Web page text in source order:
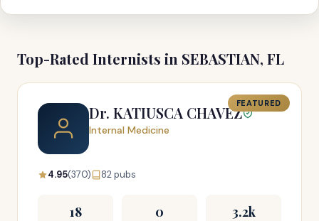
Top-Rated Internists in SEBASTIAN, FL
FEATURED
Dr. KATIUSCA CHAVEZ
Internal Medicine
4.95(370) 82 pubs
18 0 3.2k